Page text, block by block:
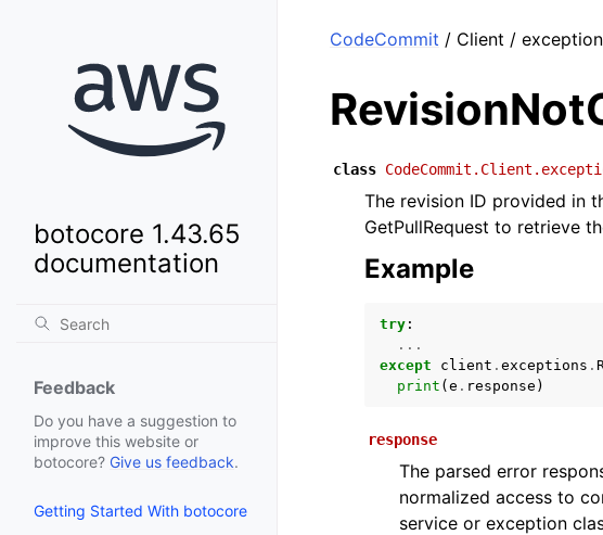
botocore 1.43.65
documentation
Feedback
Do you have a suggestion to
improve this website or
botocore? Give us feedback.
Getting Started With botocore
CodeCommit / Client /
class
The revision ID provided in
GetPullRequest to retrieve
Example
try :
...
except
client . exceptions .
print ( e . response )
response
The parsed error
normalized access to
service or exception